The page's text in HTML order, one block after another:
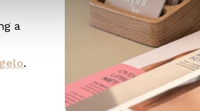
a
.